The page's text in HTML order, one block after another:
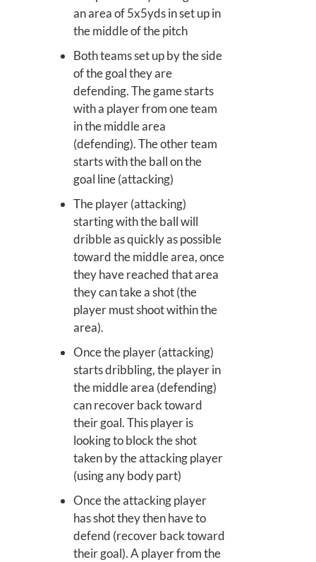
an area of 5x5yds in set up in
the middle of the pitch
Both teams set up by the side
of the goal they are
defending. The game starts
with a player from one team
in the middle area
(defending). The other team
starts with the ball on the
goal line (attacking)
The player (attacking)
starting with the ball will
dribble as quickly as possible
toward the middle area, once
they have reached that area
they can take a shot (the
player must shoot within the
area).
Once the player (attacking)
starts dribbling, the player in
the middle area (defending)
can recover back toward
their goal. This player is
looking to block the shot
taken by the attacking player
(using any body part)
Once the attacking player
has shot they then have to
defend (recover back toward
their goal). A player from the